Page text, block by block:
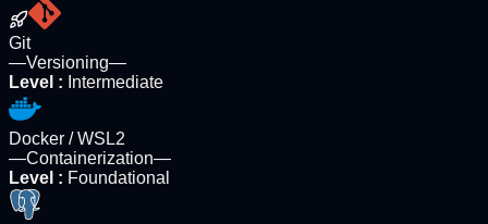
Git
—Versioning—
Level : Intermediate
Docker / WSL2
—Containerization—
Level : Foundational